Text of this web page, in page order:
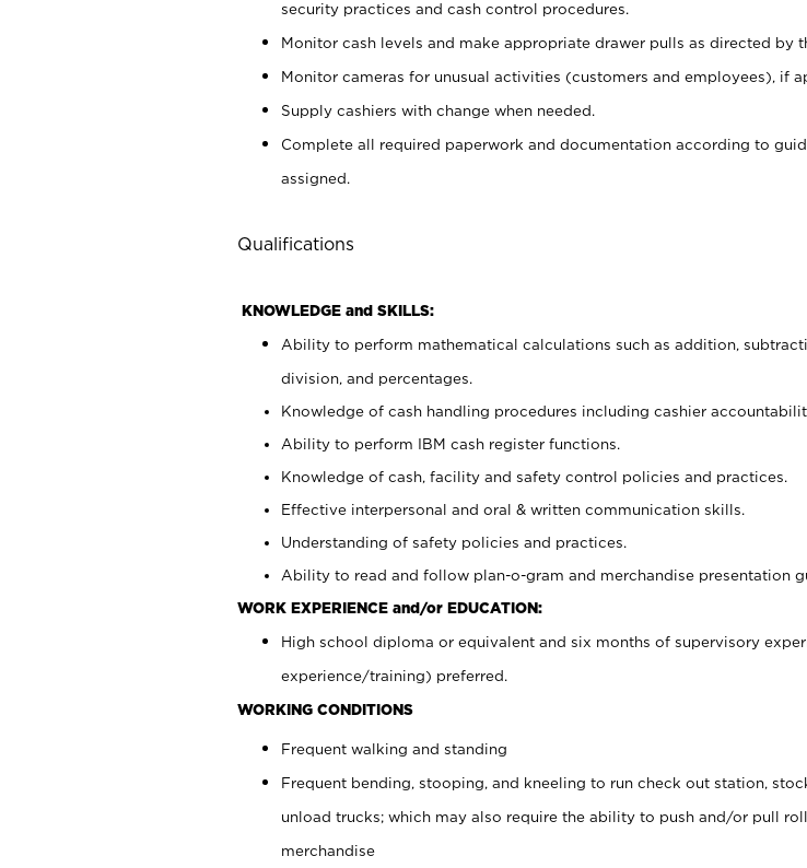
security practices and cash control procedures.
Monitor cash levels and make appropriate drawer pulls as directed by
Monitor cameras for unusual activities (customers and employees), if
Supply cashiers with change when needed.
Complete all required paperwork and documentation according to
assigned.
Qualifications
KNOWLEDGE and SKILLS:
Ability to perform mathematical calculations such as addition,
division, and percentages.
Knowledge of cash handling procedures including cashier
Ability to perform IBM cash register functions.
Knowledge of cash, facility and safety control policies and practices.
Effective interpersonal and oral & written communication skills.
Understanding of safety policies and practices.
Ability to read and follow plan-o-gram and merchandise presentation
WORK EXPERIENCE and/or EDUCATION:
High school diploma or equivalent and six months of supervisory
experience/training) preferred.
WORKING CONDITIONS
Frequent walking and standing
Frequent bending, stooping, and kneeling to run check out station,
unload trucks; which may also require the ability to push and/or pull
merchandise